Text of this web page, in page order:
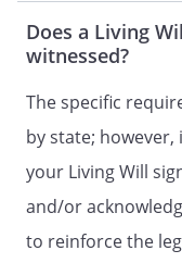
the same
. SIGNATURE.
Declarant
Name:
Address:
Does a Living
witnessed?
The specific
by state;
your Living Will
and/or
to reinforce the